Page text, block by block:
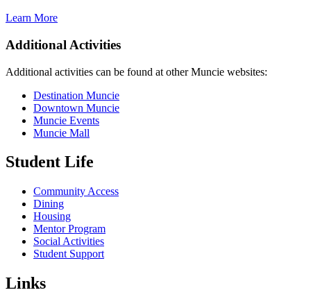
Learn More
Additional Activities
Additional activities can be found at other Muncie websites:
Destination Muncie
Downtown Muncie
Muncie Events
Muncie Mall
Student Life
Community Access
Dining
Housing
Mentor Program
Social Activities
Student Support
Links